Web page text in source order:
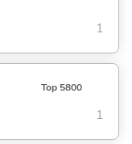
1
Top 5800
1